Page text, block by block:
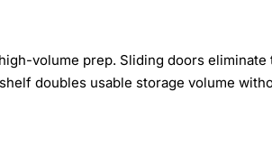
volume prep. Sliding doors eliminate
doubles usable storage volume